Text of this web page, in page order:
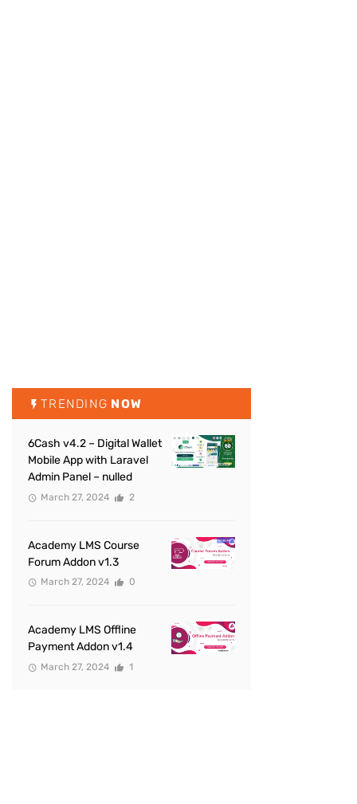
TRENDING NOW
6Cash v4.2 – Digital Wallet
Mobile App with Laravel
Admin Panel – nulled
March 27, 2024 2
Academy LMS Course
Forum Addon v1.3
March 27, 2024 0
Academy LMS Offline
Payment Addon v1.4
March 27, 2024 1